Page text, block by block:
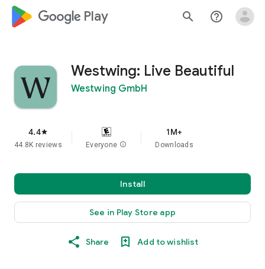
google_logo Play search help_outline
Westwing: Live Beautiful
Westwing GmbH
4.4star
44.8K reviews Everyone info
1M+
Downloads
Install
See in Play Store app
Share Add to wishlist